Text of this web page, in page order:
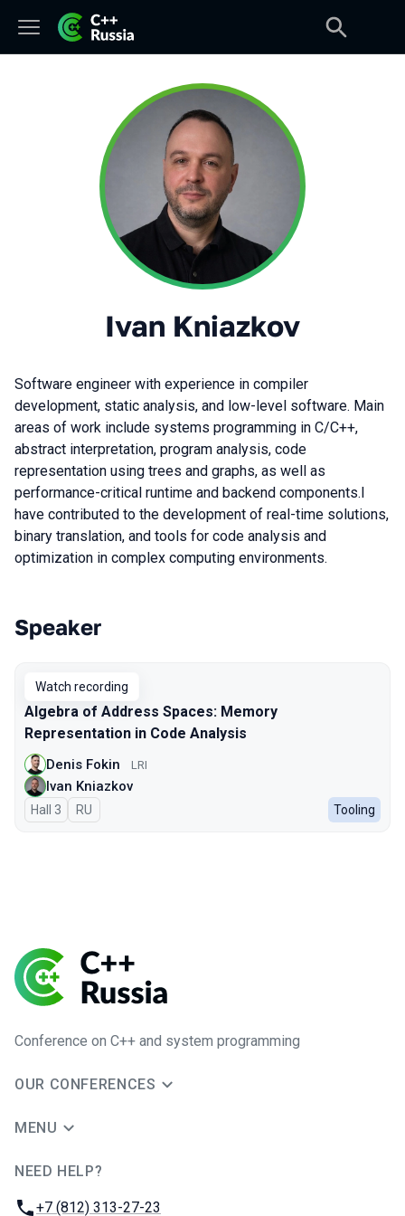
Ivan Kniazkov
Software engineer with experience in compiler
development, static analysis, and low-level software. Main
areas of work include systems programming in C/C++,
abstract interpretation, program analysis, code
representation using trees and graphs, as well as
performance-critical runtime and backend components.I
have contributed to the development of real-time solutions,
binary translation, and tools for code analysis and
optimization in complex computing environments.
Talks from 2026 season
Speaker
Watch recording
Algebra of Address Spaces: Memory
Representation in Code Analysis
Denis Fokin LRI
Ivan Kniazkov
Hall 3 In Russian
RU Tooling
Conference on C++ and system programming
OUR CONFERENCES
MENU
NEED HELP?
Phone:
+7 (812) 313-27-23